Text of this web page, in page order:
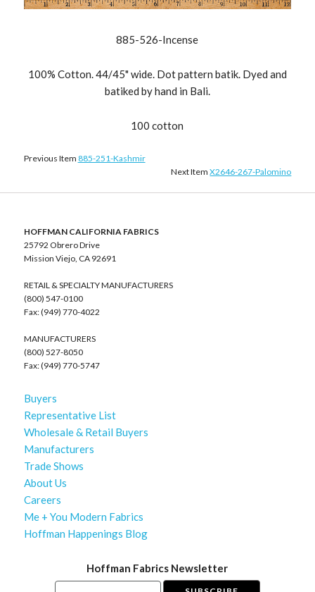
885-526-Incense
100% Cotton. 44/45" wide. Dot pattern batik. Dyed and
batiked by hand in Bali.
100 cotton
Previous Item 885-251-Kashmir
Next ItemX2646-267-Palomino
HOFFMAN CALIFORNIA FABRICS
25792 Obrero Drive
Mission Viejo, CA 92691
RETAIL & SPECIALTY MANUFACTURERS
(800) 547-0100
Fax: (949) 770-4022
MANUFACTURERS
(800) 527-8050
Fax: (949) 770-5747
Buyers
Representative List
Wholesale & Retail Buyers
Manufacturers
Trade Shows
About Us
Careers
Me + You Modern Fabrics
Hoffman Happenings Blog
Hoffman Fabrics Newsletter